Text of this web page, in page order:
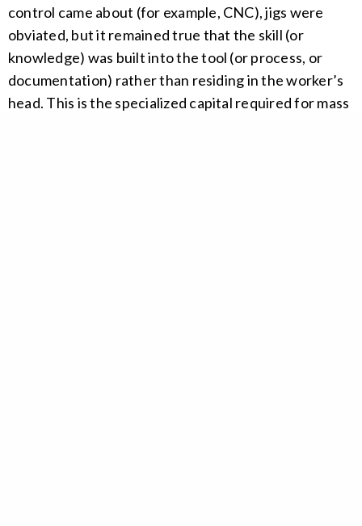
control came about (for example, CNC), jigs were
obviated, but it remained true that the skill (or
knowledge) was built into the tool (or process, or
documentation) rather than residing in the worker’s
head. This is the specialized capital required for mass